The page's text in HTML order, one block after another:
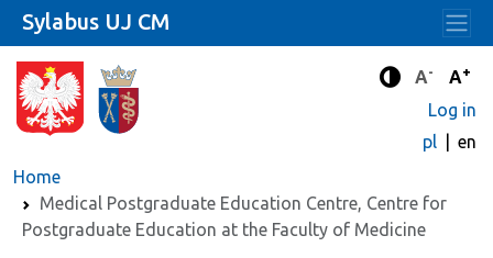
Enhanced
A- A+
Log in
pl
en
Home
Medical Postgraduate Education Centre, Centre for
Postgraduate Education at the Faculty of Medicine
Sylabus UJ CM